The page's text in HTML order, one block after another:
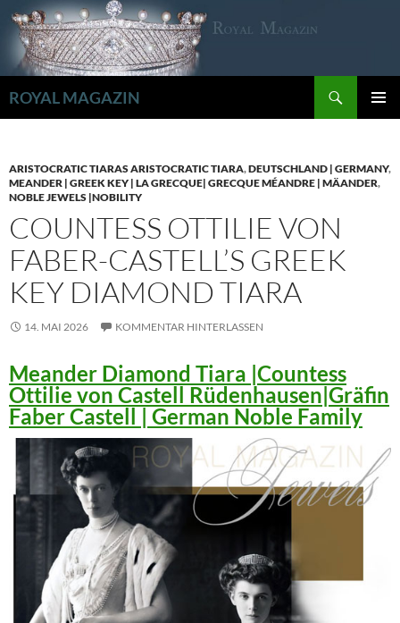
Zum
Inhalt
springen
ROYAL MAGAZIN
ARISTOCRATIC TIARAS ARISTOCRATIC TIARA,DEUTSCHLAND | GERMANY,
MEANDER | GREEK KEY | LA GRECQUE| GRECQUE MÉANDRE | MÄANDER,
NOBLE JEWELS |NOBILITY
COUNTESS OTTILIE VON
FABER-CASTELL’S GREEK
KEY DIAMOND TIARA
14. MAI 2026 KOMMENTAR HINTERLASSEN
Meander Diamond Tiara |Countess
Ottilie von Castell Rüdenhausen|Gräfin
Faber Castell | German Noble Family